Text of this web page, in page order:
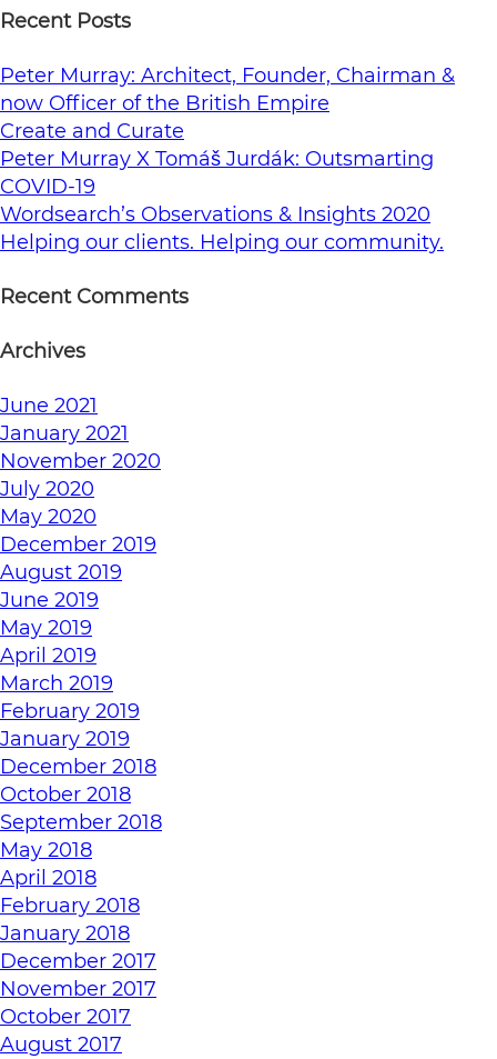
Recent Posts
Peter Murray: Architect, Founder, Chairman &
now Officer of the British Empire
Create and Curate
Peter Murray X Tomáš Jurdák: Outsmarting
COVID-19
Wordsearch’s Observations & Insights 2020
Helping our clients. Helping our community.
Recent Comments
Archives
June 2021
January 2021
November 2020
July 2020
May 2020
December 2019
August 2019
June 2019
May 2019
April 2019
March 2019
February 2019
January 2019
December 2018
October 2018
September 2018
May 2018
April 2018
February 2018
January 2018
December 2017
November 2017
October 2017
August 2017